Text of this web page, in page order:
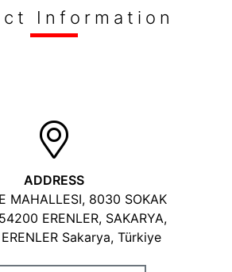
Information
ADDRESS
MAHALLESI, 8030 SOKAK
ERENLER, SAKARYA,
Sakarya, Türkiye